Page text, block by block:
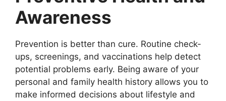
Awareness
Prevention is better than cure. Routine check-
ups, screenings, and vaccinations help detect
potential problems early. Being aware of your
personal and family health history allows you to
make informed decisions about lifestyle and